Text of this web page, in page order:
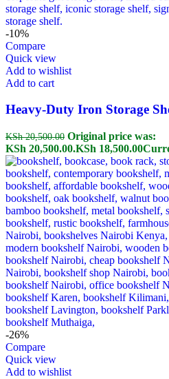
-10%
Compare
Quick view
Add to wishlist
Add to cart
Heavy-Duty Iron Storage
KSh20,500.00 Original price was:
KSh 20,500.00.KSh 18,500.00
-26%
Compare
Quick view
Add to wishlist